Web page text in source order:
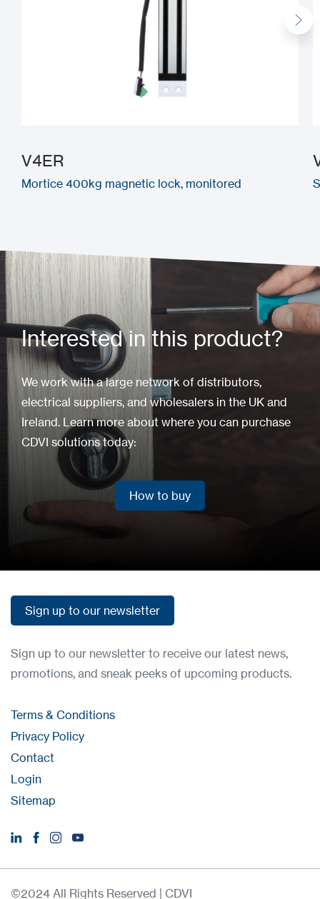
V4ER
Mortice 400kg magnetic lock, monitored
Interested in this product?
We work with a large network of distributors,
electrical suppliers, and wholesalers in the UK and
Ireland. Learn more about where you can purchase
CDVI solutions today:
How to buy
Sign up to our newsletter
Sign up to our newsletter to receive our latest news,
promotions, and sneak peeks of upcoming products.
Terms & Conditions
Privacy Policy
Contact
Login
Sitemap
©2024 All Rights Reserved | CDVI